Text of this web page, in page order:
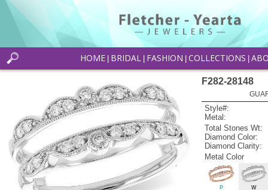
HOME BRIDAL FASHION COLLECTIONS
F282-28148
Style#:
Metal:
Total Stones Wt:
Diamond Color:
Diamond Clarity:
Metal Color
P W